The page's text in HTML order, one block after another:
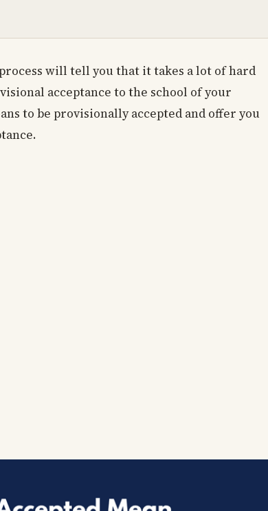
will tell you that it takes a lot of hard
acceptance to the school of your
to be provisionally accepted and offer you